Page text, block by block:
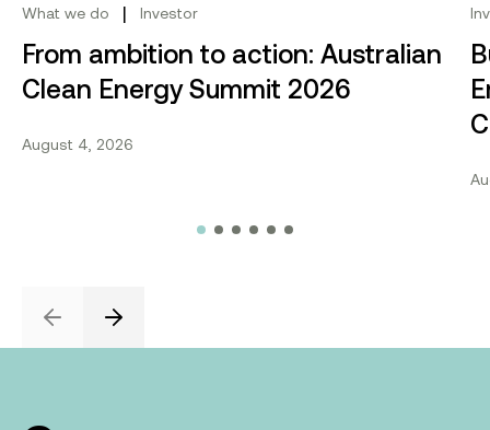
What we do | Investor
From ambition to action: Australian
Clean Energy Summit 2026
August 4, 2026
PreviousNext